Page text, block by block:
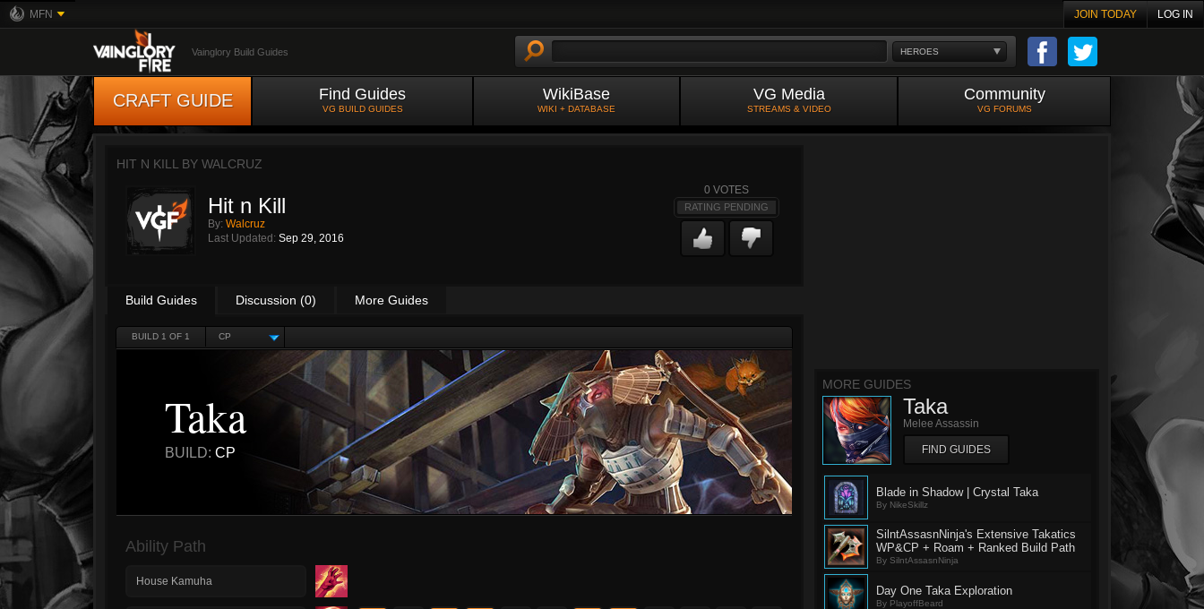
MFN JOIN TODAY LOG IN
HEROES
Vainglory Build Guides
CRAFT GUIDE Find Guides
VG BUILD GUIDES
WikiBase
WIKI + DATABASE
VG Media
STREAMS & VIDEO
Community
VG FORUMS
HIT N KILL BY WALCRUZ
Hit n Kill
By: Walcruz
Last Updated: Sep 29, 2016
0 VOTES
RATING PENDING
Build Guides Discussion (0) More Guides
BUILD 1 OF 1 CP
Taka
BUILD: CP
Ability Path
House Kamuha
MORE GUIDES
Taka
Melee Assassin
FIND GUIDES
Blade in Shadow | Crystal Taka
By NikeSkillz
SilntAssasnNinja's Extensive Takatics
WP&CP + Roam + Ranked Build Path
By SilntAssasnNinja
Day One Taka Exploration
By PlayoffBeard